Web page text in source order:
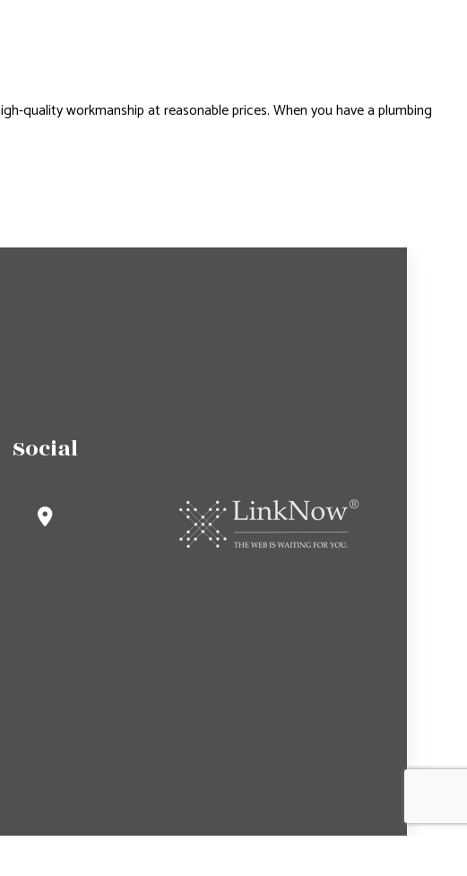
quality workmanship at reasonable prices. When you have a plumbing
Social